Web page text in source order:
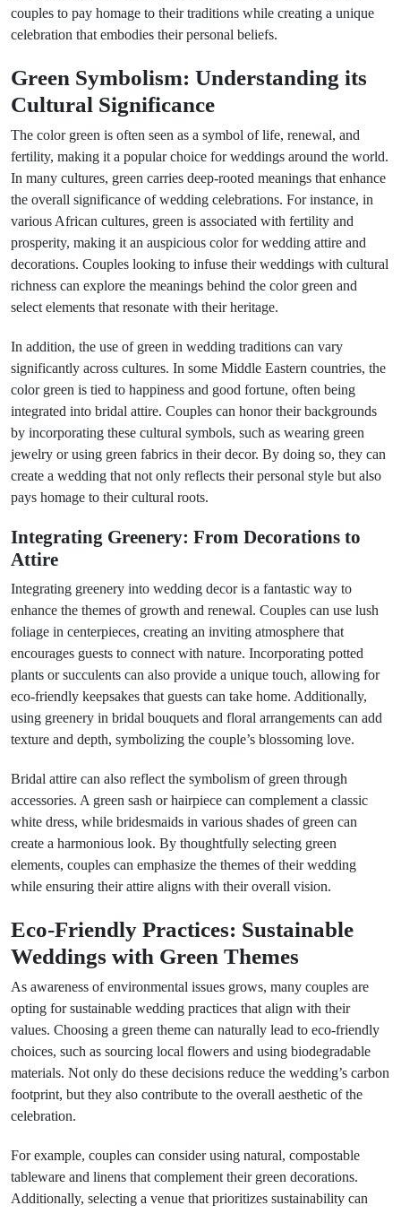
couples to pay homage to their traditions while creating a unique
celebration that embodies their personal beliefs.
Green Symbolism: Understanding its
Cultural Significance
The color green is often seen as a symbol of life, renewal, and
fertility, making it a popular choice for weddings around the world.
In many cultures, green carries deep-rooted meanings that enhance
the overall significance of wedding celebrations. For instance, in
various African cultures, green is associated with fertility and
prosperity, making it an auspicious color for wedding attire and
decorations. Couples looking to infuse their weddings with cultural
richness can explore the meanings behind the color green and
select elements that resonate with their heritage.
In addition, the use of green in wedding traditions can vary
significantly across cultures. In some Middle Eastern countries, the
color green is tied to happiness and good fortune, often being
integrated into bridal attire. Couples can honor their backgrounds
by incorporating these cultural symbols, such as wearing green
jewelry or using green fabrics in their decor. By doing so, they can
create a wedding that not only reflects their personal style but also
pays homage to their cultural roots.
Integrating Greenery: From Decorations to
Attire
Integrating greenery into wedding decor is a fantastic way to
enhance the themes of growth and renewal. Couples can use lush
foliage in centerpieces, creating an inviting atmosphere that
encourages guests to connect with nature. Incorporating potted
plants or succulents can also provide a unique touch, allowing for
eco-friendly keepsakes that guests can take home. Additionally,
using greenery in bridal bouquets and floral arrangements can add
texture and depth, symbolizing the couple’s blossoming love.
Bridal attire can also reflect the symbolism of green through
accessories. A green sash or hairpiece can complement a classic
white dress, while bridesmaids in various shades of green can
create a harmonious look. By thoughtfully selecting green
elements, couples can emphasize the themes of their wedding
while ensuring their attire aligns with their overall vision.
Eco-Friendly Practices: Sustainable
Weddings with Green Themes
As awareness of environmental issues grows, many couples are
opting for sustainable wedding practices that align with their
values. Choosing a green theme can naturally lead to eco-friendly
choices, such as sourcing local flowers and using biodegradable
materials. Not only do these decisions reduce the wedding’s carbon
footprint, but they also contribute to the overall aesthetic of the
celebration.
For example, couples can consider using natural, compostable
tableware and linens that complement their green decorations.
Additionally, selecting a venue that prioritizes sustainability can